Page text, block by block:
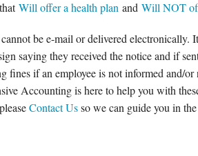
Will offer a health plan and Will NOT
be e-mail or delivered electronically.
saying they received the notice and if
fines if an employee is not informed and/
Accounting is here to help you with
Contact Usso we can guide you in